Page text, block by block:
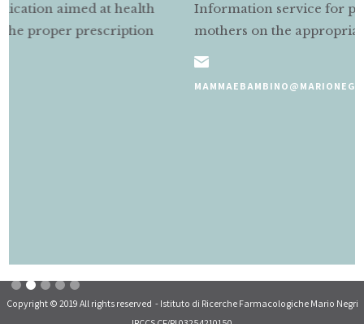
Information service for pregnant and nursing
mothers on the appropriate use of medicines.
MAMMAEBAMBINO@MARIONEGRI.IT
Copyright © 2019 All rights reserved - Istituto di Ricerche Farmacologiche Mario Negri